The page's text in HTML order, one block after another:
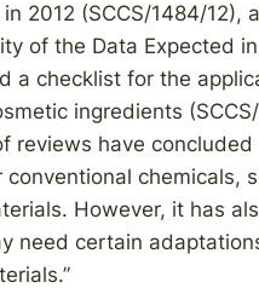
2012 (SCCS/1484/12),
of the Data Expected
a checklist for the
ingredients
reviews have
conventional chemicals,
However, it has
need certain